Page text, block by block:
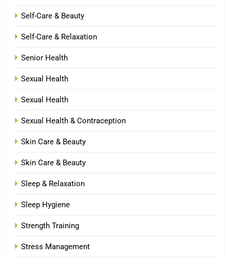
Self-Care & Beauty
Self-Care & Relaxation
Senior Health
Sexual Health
Sexual Health
Sexual Health & Contraception
Skin Care & Beauty
Skin Care & Beauty
Sleep & Relaxation
Sleep Hygiene
Strength Training
Stress Management